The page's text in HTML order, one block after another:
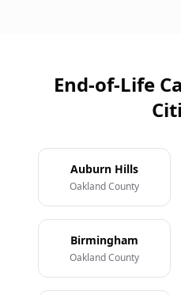
End-of-Life
Auburn Hills
Oakland County
Birmingham
Oakland County